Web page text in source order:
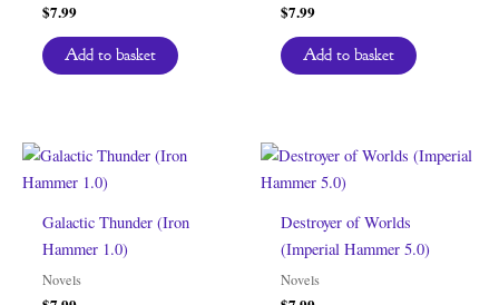
$7.99
Add to basket
$7.99
Add to basket
Galactic Thunder (Iron
Hammer 1.0)
Novels
Destroyer of Worlds
(Imperial Hammer 5.0)
Novels